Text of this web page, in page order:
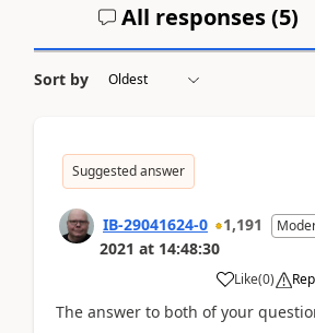
All responses (5)
Sort by
Suggested answer
IB-29041624-0 1,191
2021 at 14:48:30
Like(0)
The answer to both of your